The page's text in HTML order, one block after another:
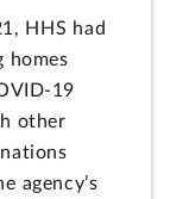
HHS had
homes
19
other
agency’s